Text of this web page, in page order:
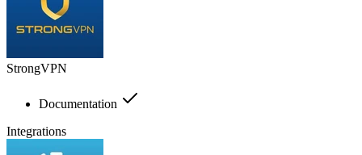
StrongVPN
Documentation
Integrations